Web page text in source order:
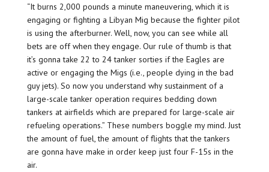
“It burns 2,000 pounds a minute maneuvering, which it is
engaging or fighting a Libyan Mig because the fighter pilot
is using the afterburner. Well, now, you can see while all
bets are off when they engage. Our rule of thumb is that
it’s gonna take 22 to 24 tanker sorties if the Eagles are
active or engaging the Migs (i.e., people dying in the bad
guy jets). So now you understand why sustainment of a
large-scale tanker operation requires bedding down
tankers at airfields which are prepared for large-scale air
refueling operations.” These numbers boggle my mind. Just
the amount of fuel, the amount of flights that the tankers
are gonna have make in order keep just four F-15s in the
air.